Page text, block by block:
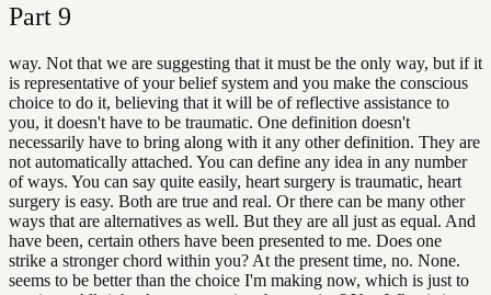
Part 9
way. Not that we are suggesting that it must be the only way, but if it
is representative of your belief system and you make the conscious
choice to do it, believing that it will be of reflective assistance to
you, it doesn't have to be traumatic. One definition doesn't
necessarily have to bring along with it any other definition. They are
not automatically attached. You can define any idea in any number
of ways. You can say quite easily, heart surgery is traumatic, heart
surgery is easy. Both are true and real. Or there can be many other
ways that are alternatives as well. But they are all just as equal. And
have been, certain others have been presented to me. Does one
strike a stronger chord within you? At the present time, no. None.
seems to be better than the choice I'm making now, which is just to